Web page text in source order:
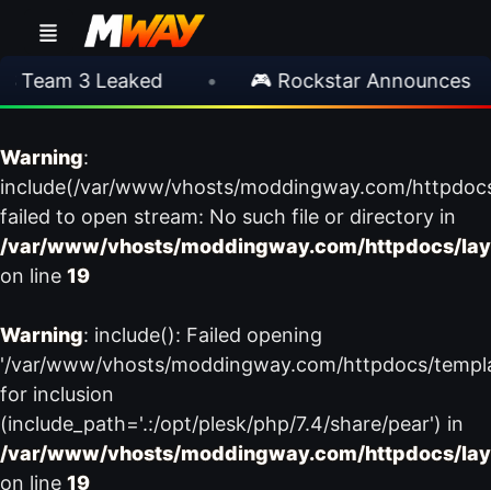
3 Leaked 🎮 Rockstar Announces
Warning:
include(/var/www/vhosts/moddingway.com/
failed to open stream: No such file or directory in
/var/www/vhosts/moddingway.com/httpdocs/
on line 19
Warning: include(): Failed opening
'/var/www/vhosts/moddingway.com/httpdocs/
for inclusion
(include_path='.:/opt/plesk/php/7.4/share/pear') in
/var/www/vhosts/moddingway.com/httpdocs/
on line 19